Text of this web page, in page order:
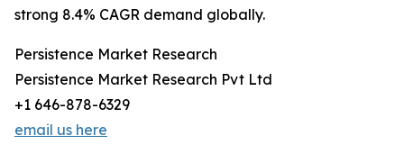
strong 8.4% CAGR demand globally.
Persistence Market Research
Persistence Market Research Pvt Ltd
+1 646-878-6329
email us here